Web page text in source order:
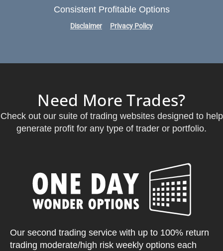
Consistent Profitable Options
Disclaimer Privacy Policy
Need More Trades?
Check out our suite of trading websites designed to help
generate profit for any type of trader or portfolio.
Our second trading service with up to 100% return
trading moderate/high risk weekly options each